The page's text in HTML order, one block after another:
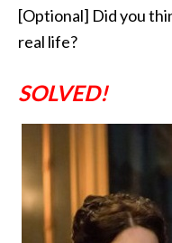
[Optional] Did you
real life?
SOLVED!